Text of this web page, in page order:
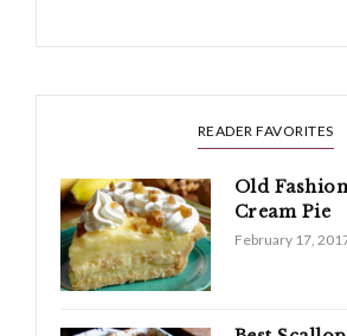
READER FAVORITES
Old
Cream Pie
February 17,